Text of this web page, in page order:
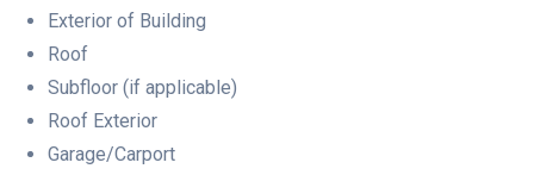
Exterior of Building
Roof
Subfloor (if applicable)
Roof Exterior
Garage/Carport